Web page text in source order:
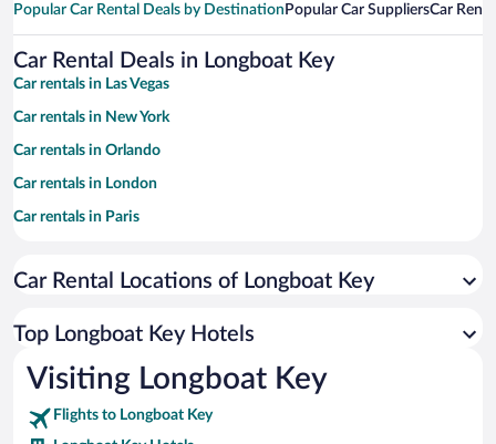
Popular Car Rental Deals by Destination Popular Car SuppliersCar
Car Rental Deals in Longboat Key
Car rentals in Las Vegas
Car rentals in New York
Car rentals in Orlando
Car rentals in London
Car rentals in Paris
Car rentals in Miami
Car rentals in Rome
Car rentals in Punta Cana
Car rentals in Riviera Maya
Car Rental Locations of Longboat Key
Top Longboat Key Hotels
Visiting Longboat Key
Flights to Longboat Key